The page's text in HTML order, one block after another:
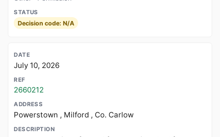
Decision code: N/A
July 10, 2026
2660212
Powerstown , Milford , Co. Carlow